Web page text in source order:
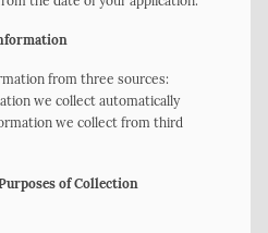
from three sources:
we collect automatically
we collect from third
of Collection